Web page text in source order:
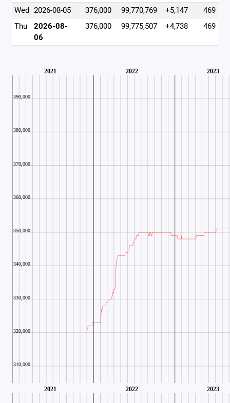
Wed 2026-08-05 376,000 99,770,769 +5,147
469
Thu
2026-08-
06
376,000 99,775,507 +4,738 469